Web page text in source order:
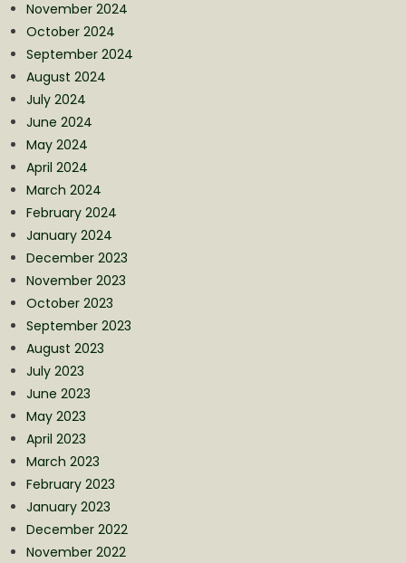
November 2024
October 2024
September 2024
August 2024
July 2024
June 2024
May 2024
April 2024
March 2024
February 2024
January 2024
December 2023
November 2023
October 2023
September 2023
August 2023
July 2023
June 2023
May 2023
April 2023
March 2023
February 2023
January 2023
December 2022
November 2022